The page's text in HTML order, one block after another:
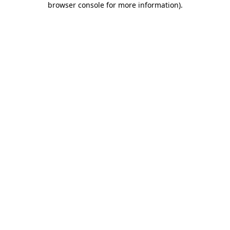
browser console for more information).